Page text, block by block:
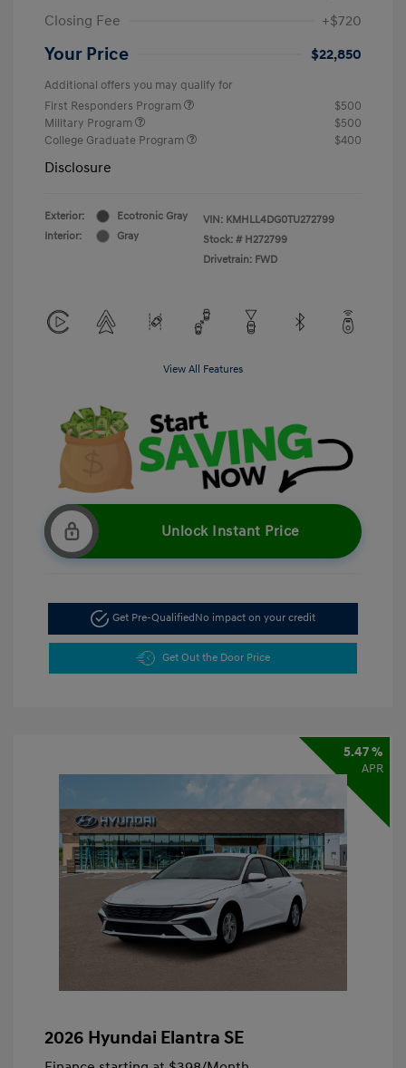
Closing Fee
+$720
Your Price $22,850
Additional offers you may qualify for
First Responders Program
$500
Military Program
$500
College Graduate Program
$400
Disclosure
Exterior:
Ecotronic Gray
Interior:
Gray
VIN: KMHLL4DG0TU272799
Stock: # H272799
Drivetrain: FWD
View All Features
Unlock Instant Price
Get Pre-QualifiedNo impact on your credit
Get Out the Door Price
5.47 %
APR
2026 Hyundai Elantra SE